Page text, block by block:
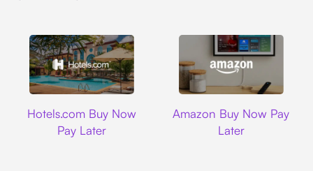
Hotels.com Buy Now
Pay Later
Amazon Buy Now Pay
Later